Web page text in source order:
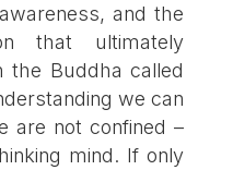
and the
that ultimately
the Buddha called
we can
are not confined –
mind. If only